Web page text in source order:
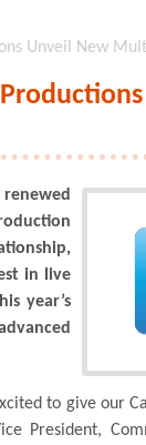
Unveil New
in live
year’s
to give our
President,